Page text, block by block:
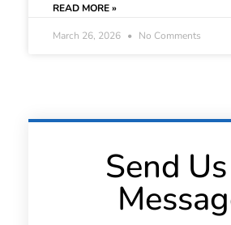
READ MORE »
March 26, 2026 No Comments
Send